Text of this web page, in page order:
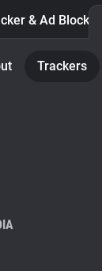
& Ad Blocker
Trackers